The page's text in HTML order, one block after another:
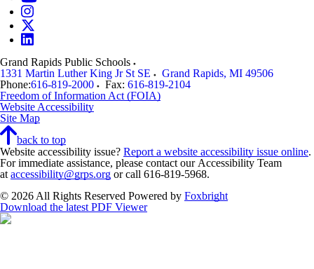
Grand Rapids Public Schools
1331 Martin Luther King Jr St SE
Grand Rapids, MI 49506
Phone:616-819-2000 Fax: 616-819-2104
Freedom of Information Act (FOIA)
Website Accessibility
Site Map
back to top
Website accessibility issue? Report a website accessibility issue online.
For immediate assistance, please contact our Accessibility Team
at accessibility@grps.org or call 616-819-5968.
© 2026 All Rights Reserved Powered by Foxbright
Download the latest PDF Viewer